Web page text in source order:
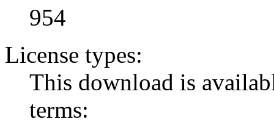
954
License types:
This download is
terms: